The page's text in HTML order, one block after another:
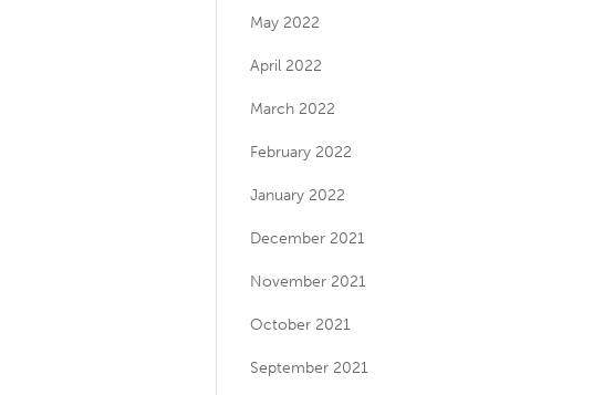
May 2022
April 2022
March 2022
February 2022
January 2022
December 2021
November 2021
October 2021
September 2021